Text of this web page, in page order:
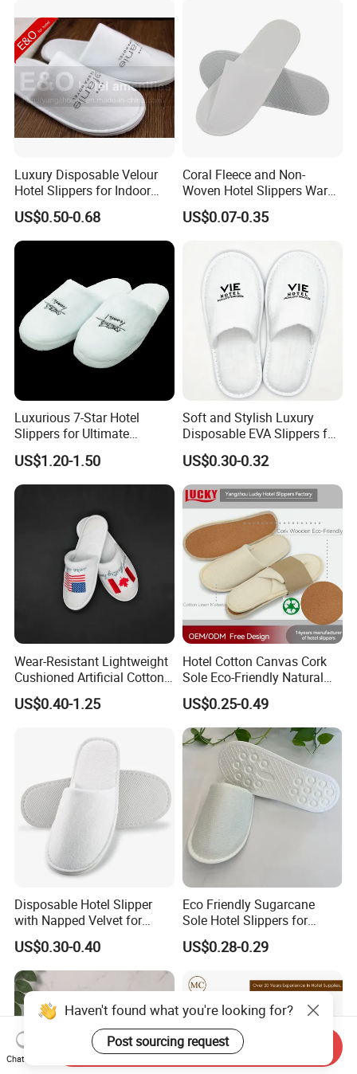
Luxury Disposable Velour
Hotel Slippers for Indoor
Guests
US$0.50-0.68
Coral Fleece and Non-
Woven Hotel Slippers Warm
Disposable
US$0.07-0.35
Luxurious 7-Star Hotel
Slippers for Ultimate
Comfortable and Relaxation
US$1.20-1.50
Soft and Stylish Luxury
Disposable EVA Slippers for
Hotels and Guest 04
US$0.30-0.32
Wear-Resistant Lightweight
Cushioned Artificial Cotton
EVA Hotel Indoor Men Lady
Slipper
US$0.40-1.25
Hotel Cotton Canvas Cork
Sole Eco-Friendly Natural
Care Hotel Slippers
Compostable Biodegradable
Degradable Sole Cotton
Canvas Cork Sole
US$0.25-0.49
Disposable Hotel Slipper
with Napped Velvet for
Hotel Room Using
US$0.30-0.40
Eco Friendly Sugarcane
Sole Hotel Slippers for
Guest
US$0.28-0.29
Haven't found what you're looking for?
Post sourcing request
Chat Now
Send Inquiry